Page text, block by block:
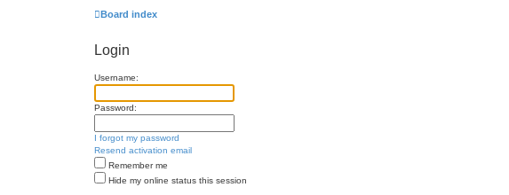
Board index
Login
Username:
Password:
I forgot my password
Resend activation email
Remember me
Hide my online status this session